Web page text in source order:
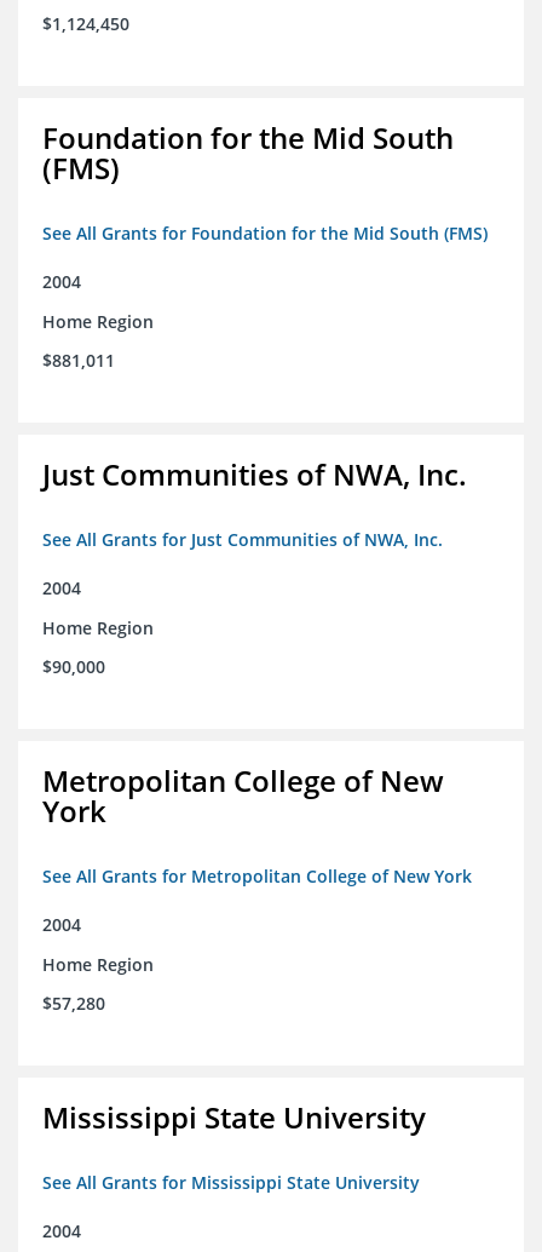
$1,124,450
Foundation for the Mid South
(FMS)
See All Grants for Foundation for the Mid South (FMS)
2004
Home Region
$881,011
Just Communities of NWA, Inc.
See All Grants for Just Communities of NWA, Inc.
2004
Home Region
$90,000
Metropolitan College of New
York
See All Grants for Metropolitan College of New York
2004
Home Region
$57,280
Mississippi State University
See All Grants for Mississippi State University
2004